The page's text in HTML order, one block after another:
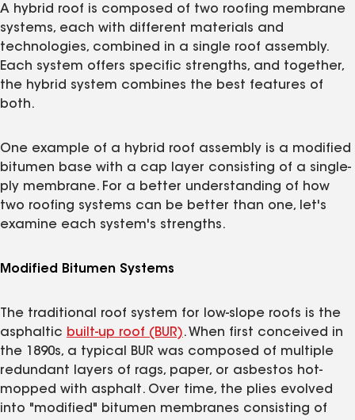
A hybrid roof is composed of two roofing membrane
systems, each with different materials and
technologies, combined in a single roof assembly.
Each system offers specific strengths, and together,
the hybrid system combines the best features of
both.
One example of a hybrid roof assembly is a modified
bitumen base with a cap layer consisting of a single-
ply membrane. For a better understanding of how
two roofing systems can be better than one, let's
examine each system's strengths.
Modified Bitumen Systems
The traditional roof system for low-slope roofs is the
asphaltic built-up roof (BUR). When first conceived in
the 1890s, a typical BUR was composed of multiple
redundant layers of rags, paper, or asbestos hot-
mopped with asphalt. Over time, the plies evolved
into "modified" bitumen membranes consisting of